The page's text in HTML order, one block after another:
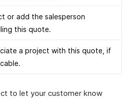
or add the salesperson
this quote.
a project with this quote, if
to let your customer know